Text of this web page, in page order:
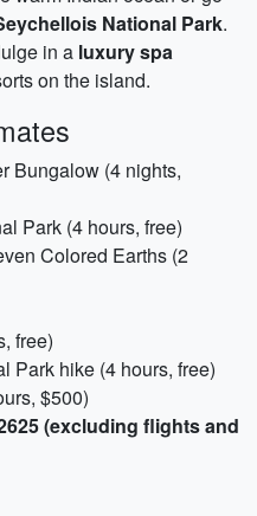
National Park.
in a luxury spa
on the island.
Bungalow (4 nights,
Park (4 hours, free)
Colored Earths (2
free)
Park hike (4 hours, free)
$500)
(excluding flights and